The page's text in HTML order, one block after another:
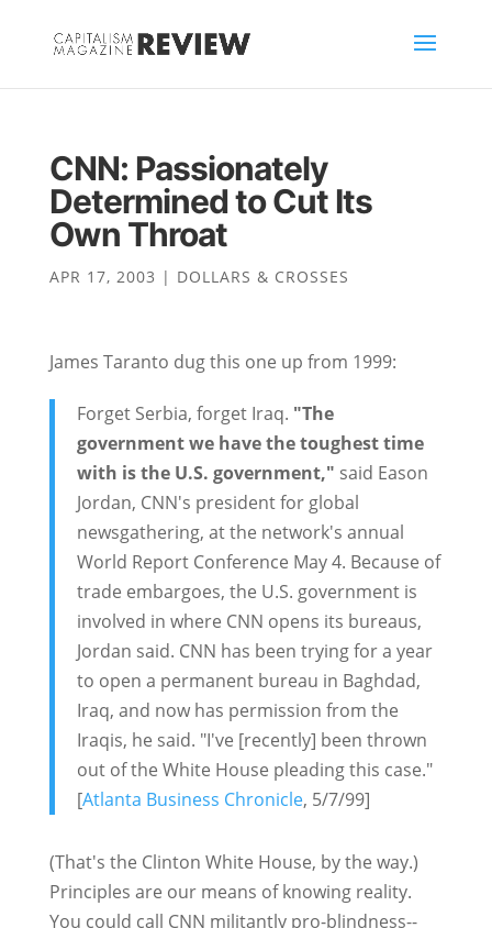
CNN: Passionately
Determined to Cut Its
Own Throat
APR 17, 2003 | DOLLARS & CROSSES
James Taranto dug this one up from 1999:
Forget Serbia, forget Iraq. "The
government we have the toughest time
with is the U.S. government," said Eason
Jordan, CNN's president for global
newsgathering, at the network's annual
World Report Conference May 4. Because of
trade embargoes, the U.S. government is
involved in where CNN opens its bureaus,
Jordan said. CNN has been trying for a year
to open a permanent bureau in Baghdad,
Iraq, and now has permission from the
Iraqis, he said. "I've [recently] been thrown
out of the White House pleading this case."
[Atlanta Business Chronicle, 5/7/99]
(That's the Clinton White House, by the way.)
Principles are our means of knowing reality.
You could call CNN militantly pro-blindness--